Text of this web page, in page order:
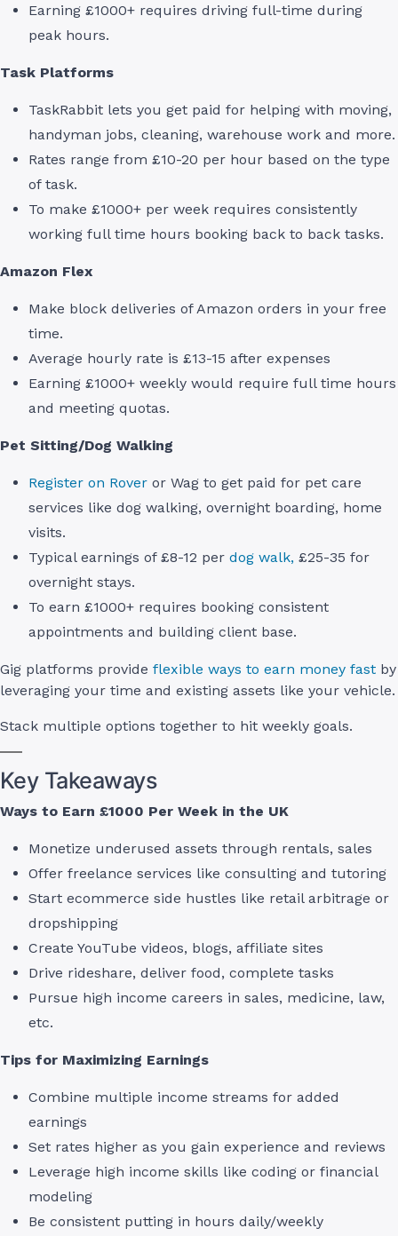
Earning £1000+ requires driving full-time during
peak hours.
Task Platforms
TaskRabbit lets you get paid for helping with moving,
handyman jobs, cleaning, warehouse work and more.
Rates range from £10-20 per hour based on the type
of task.
To make £1000+ per week requires consistently
working full time hours booking back to back tasks.
Amazon Flex
Make block deliveries of Amazon orders in your free
time.
Average hourly rate is £13-15 after expenses
Earning £1000+ weekly would require full time hours
and meeting quotas.
Pet Sitting/Dog Walking
Register on Rover or Wag to get paid for pet care
services like dog walking, overnight boarding, home
visits.
Typical earnings of £8-12 per dog walk, £25-35 for
overnight stays.
To earn £1000+ requires booking consistent
appointments and building client base.
Gig platforms provide flexible ways to earn money fast by
leveraging your time and existing assets like your vehicle.
Stack multiple options together to hit weekly goals.
Key Takeaways
Ways to Earn £1000 Per Week in the UK
Monetize underused assets through rentals, sales
Offer freelance services like consulting and tutoring
Start ecommerce side hustles like retail arbitrage or
dropshipping
Create YouTube videos, blogs, affiliate sites
Drive rideshare, deliver food, complete tasks
Pursue high income careers in sales, medicine, law,
etc.
Tips for Maximizing Earnings
Combine multiple income streams for added
earnings
Set rates higher as you gain experience and reviews
Leverage high income skills like coding or financial
modeling
Be consistent putting in hours daily/weekly